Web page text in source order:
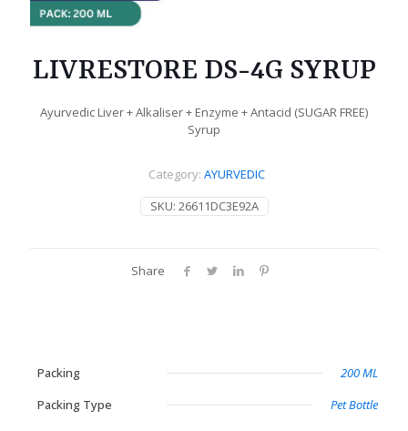
LIVRESTORE DS-4G SYRUP
Ayurvedic Liver + Alkaliser + Enzyme + Antacid (SUGAR FREE)
Syrup
SKU: 26611DC3E92A
Category: AYURVEDIC
Share
Packing
200 ML
Packing Type
Pet Bottle